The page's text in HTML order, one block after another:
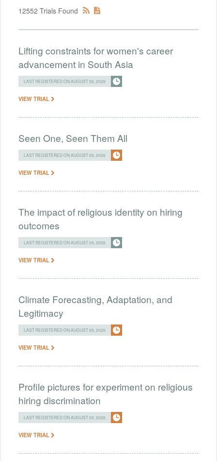
12552 Trials Found
Lifting constraints for women's career
advancement in South Asia
LAST REGISTERED ON AUGUST 05, 2026
VIEW TRIAL
Seen One, Seen Them All
LAST REGISTERED ON AUGUST 05, 2026
VIEW TRIAL
The impact of religious identity on hiring
outcomes
LAST REGISTERED ON AUGUST 05, 2026
VIEW TRIAL
Climate Forecasting, Adaptation, and
Legitimacy
LAST REGISTERED ON AUGUST 05, 2026
VIEW TRIAL
Profile pictures for experiment on religious
hiring discrimination
LAST REGISTERED ON AUGUST 05, 2026
VIEW TRIAL